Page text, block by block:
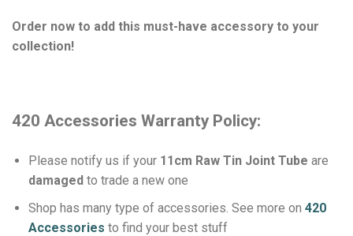
Order now to add this must-have accessory to your
collection!
420 Accessories Warranty Policy:
Please notify us if your 11cm Raw Tin Joint Tube are
damagedto trade a new one
Shop has many type of accessories. See more on 420
Accessories to find your best stuff